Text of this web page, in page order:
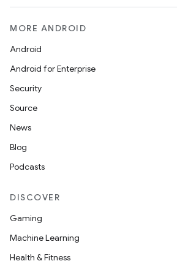
MORE ANDROID
Android
Android for Enterprise
Security
Source
News
Blog
Podcasts
DISCOVER
Gaming
Machine Learning
Health & Fitness